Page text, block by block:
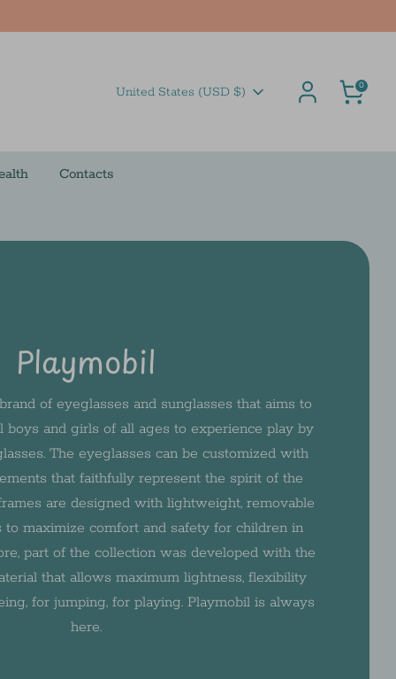
Currency
United States (USD $) Cart0
Contacts
Playmobil
of eyeglasses and sunglasses that aims to
boys and girls of all ages to experience play by
The eyeglasses can be customized with
that faithfully represent the spirit of the
are designed with lightweight, removable
to maximize comfort and safety for children in
part of the collection was developed with the
that allows maximum lightness, flexibility
for jumping, for playing. Playmobil is always
here.